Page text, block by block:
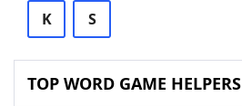
K S
TOP WORD GAME HELPERS